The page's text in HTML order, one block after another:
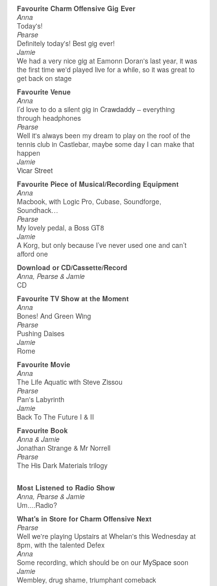
Favourite Charm Offensive Gig Ever
Anna
Today's!
Pearse
Definitely today's! Best gig ever!
Jamie
We had a very nice gig at Eamonn Doran's last year, it was
the first time we'd played live for a while, so it was great to
get back on stage
Favourite Venue
Anna
I’d love to do a silent gig in Crawdaddy – everything
through headphones
Pearse
Well it's always been my dream to play on the roof of the
tennis club in Castlebar, maybe some day I can make that
happen
Jamie
Vicar Street
Favourite Piece of Musical/Recording Equipment
Anna
Macbook, with Logic Pro, Cubase, Soundforge,
Soundhack…
Pearse
My lovely pedal, a Boss GT8
Jamie
A Korg, but only because I’ve never used one and can’t
afford one
Download or CD/Cassette/Record
Anna, Pearse & Jamie
CD
Favourite TV Show at the Moment
Anna
Bones! And Green Wing
Pearse
Pushing Daises
Jamie
Rome
Favourite Movie
Anna
The Life Aquatic with Steve Zissou
Pearse
Pan's Labyrinth
Jamie
Back To The Future I & II
Favourite Book
Anna & Jamie
Jonathan Strange & Mr Norrell
Pearse
The His Dark Materials trilogy
Most Listened to Radio Show
Anna, Pearse & Jamie
Um....Radio?
What's in Store for Charm Offensive Next
Pearse
Well we're playing Upstairs at Whelan's this Wednesday at
8pm, with the talented Defex
Anna
Some recording, which should be on our MySpace soon
Jamie
Wembley, drug shame, triumphant comeback